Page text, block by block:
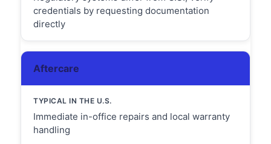
credentials by requesting documentation
directly
Aftercare
Immediate in-office repairs and local warranty
handling